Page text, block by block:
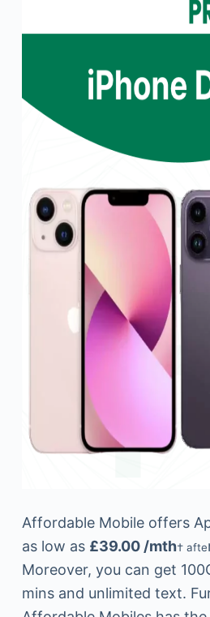
Affordable Mobile offers
as low as £39.00 /mth† afte
Moreover, you can get
mins and unlimited text.